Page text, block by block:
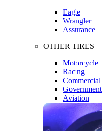
Eagle
Wrangler
Assurance
OTHER TIRES
Motorcycle
Racing
Government
Aviation